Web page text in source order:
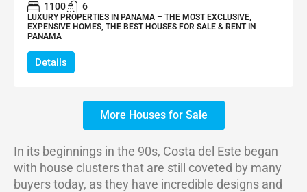
1100 6
LUXURY PROPERTIES IN PANAMA – THE MOST EXCLUSIVE,
EXPENSIVE HOMES, THE BEST HOUSES FOR SALE & RENT IN
PANAMA
Details
More Houses for Sale
In its beginnings in the 90s, Costa del Este began
with house clusters that are still coveted by many
buyers today, as they have incredible designs and